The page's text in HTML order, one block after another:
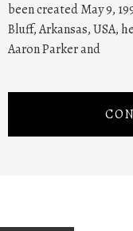
been created May 9,
Bluff, Arkansas, USA,
Aaron Parker and